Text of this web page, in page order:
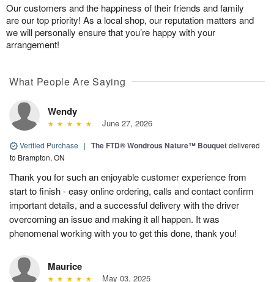
Our customers and the happiness of their friends and family
are our top priority! As a local shop, our reputation matters and
we will personally ensure that you’re happy with your
arrangement!
What People Are Saying
Wendy
June 27, 2026
Verified Purchase | The FTD® Wondrous Nature™ Bouquetdelivered
to Brampton, ON
Thank you for such an enjoyable customer experience from
start to finish - easy online ordering, calls and contact confirm
important details, and a successful delivery with the driver
overcoming an issue and making it all happen. It was
phenomenal working with you to get this done, thank you!
Maurice
May 03, 2025